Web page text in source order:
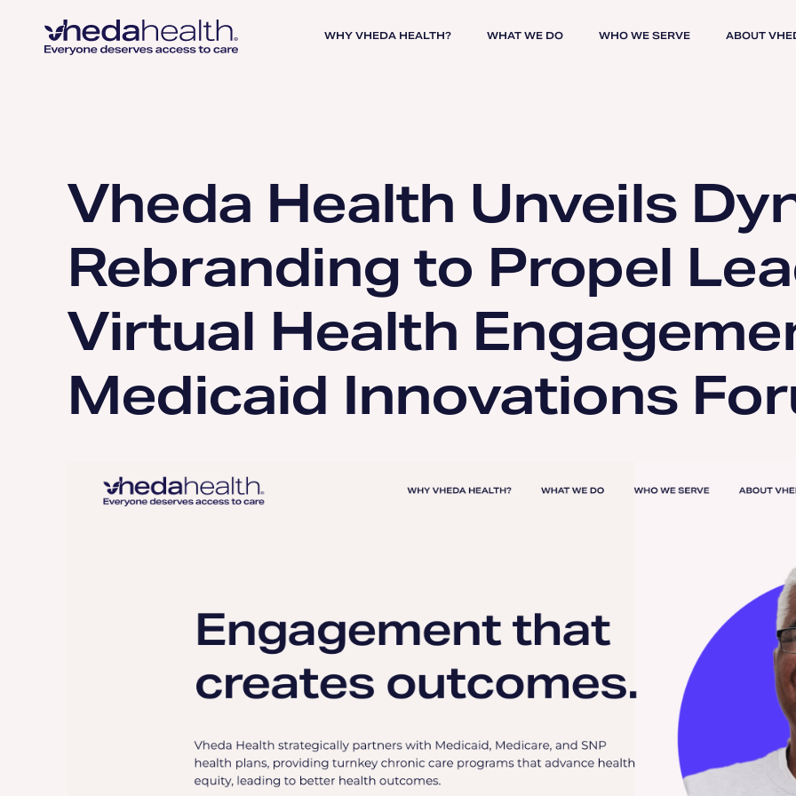
WHY VHEDA HEALTH? WHAT WE DO WHO WE SERVE ABOUT
Vheda Health Unveils
Rebranding to Propel
Virtual Health
Medicaid Innovations